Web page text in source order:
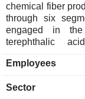
chemical fiber
through six
engaged in
terephthalic
polyester yarn,
manufactures and
Employees
Sector